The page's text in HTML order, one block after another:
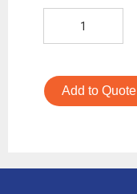
Add to Quote